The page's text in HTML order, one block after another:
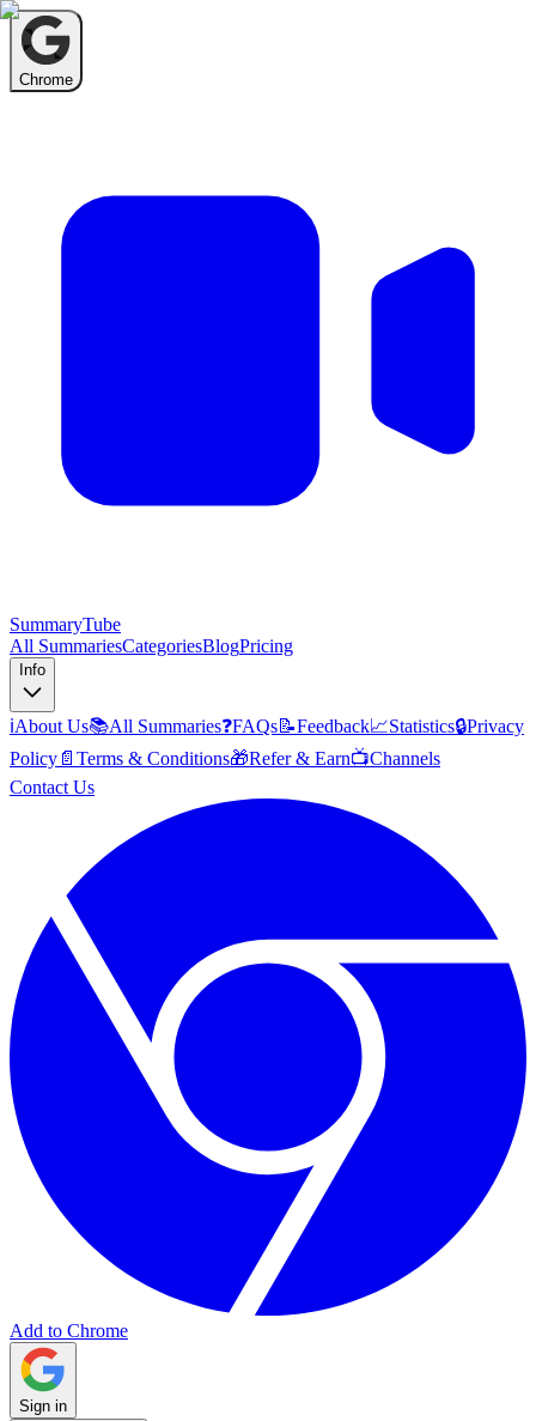
Chrome
SummaryTube
All SummariesCategoriesBlogPricing
Info
ℹ️About Us📚All Summaries❓FAQs📝Feedback📈Statistics🔒Privacy
Policy 📄 Terms & Conditions🎁Refer & Earn📺Channels
Contact Us
Add to Chrome
Sign in